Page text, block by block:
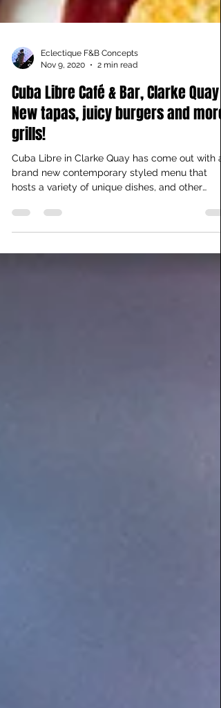
Nov 9, 2020
2 min read
Cuba Libre Café & Bar, Clarke Quay –
New tapas, juicy burgers and more
grills!
Cuba Libre in Clarke Quay has come out with a
hosts a variety of unique dishes, and other